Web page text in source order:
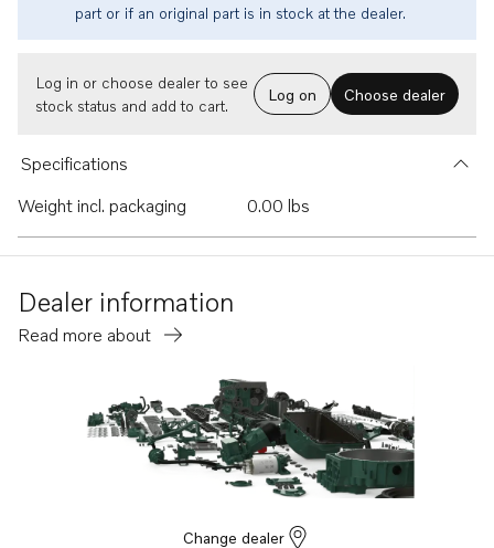
part or if an original part is in stock at the dealer.
Log in or choose dealer to see
stock status and add to cart.
Log on Choose dealer
Specifications
Weight incl. packaging
0.00 lbs
Dealer information
Read more about
Change dealer